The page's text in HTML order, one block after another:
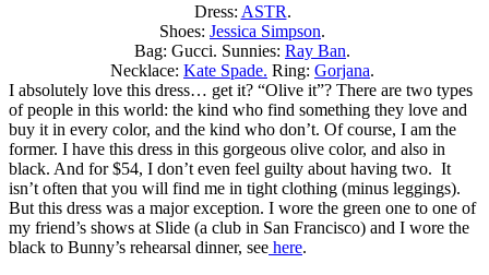
Dress: ASTR.
Shoes: Jessica Simpson.
Bag: Gucci. Sunnies: Ray Ban.
Necklace: Kate Spade. Ring: Gorjana.
I absolutely love this dress… get it? “Olive it”? There are two types
of people in this world: the kind who find something they love and
buy it in every color, and the kind who don’t. Of course, I am the
former. I have this dress in this gorgeous olive color, and also in
black. And for $54, I don’t even feel guilty about having two. It
isn’t often that you will find me in tight clothing (minus leggings).
But this dress was a major exception. I wore the green one to one of
my friend’s shows at Slide (a club in San Francisco) and I wore the
black to Bunny’s rehearsal dinner, see here.